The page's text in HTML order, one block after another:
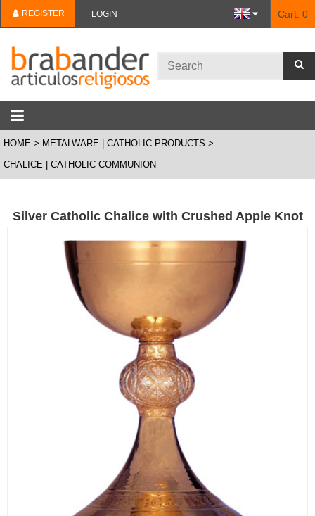
REGISTER LOGIN Cart: 0
HOME
METALWARE | CATHOLIC PRODUCTS
CHALICE | CATHOLIC COMMUNION
Silver Catholic Chalice with Crushed Apple Knot